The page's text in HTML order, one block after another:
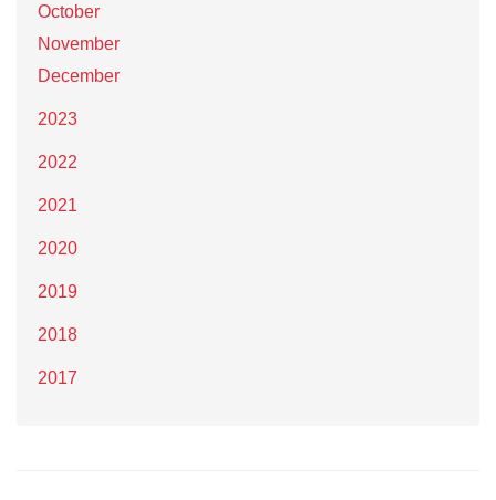
October
November
December
2023
2022
2021
2020
2019
2018
2017